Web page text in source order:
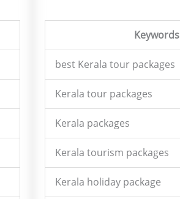
Keywords
best Kerala tour packages
Kerala tour packages
Kerala packages
Kerala tourism packages
Kerala holiday package